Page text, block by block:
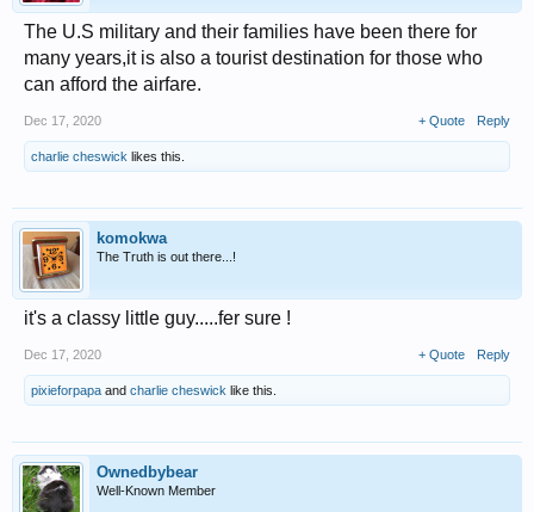
The U.S military and their families have been there for
many years,it is also a tourist destination for those who
can afford the airfare.
Dec 17, 2020 + Quote Reply
charlie cheswick likes this.
komokwa
The Truth is out there...!
it's a classy little guy.....fer sure !
Dec 17, 2020 + Quote Reply
pixieforpapa and charlie cheswick like this.
Ownedbybear
Well-Known Member